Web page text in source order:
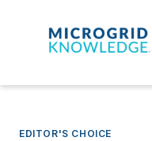
EDITOR'S CHOICE